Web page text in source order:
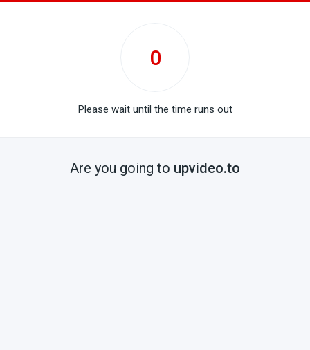
0
Please wait until the time runs out
Are you going to upvideo.to